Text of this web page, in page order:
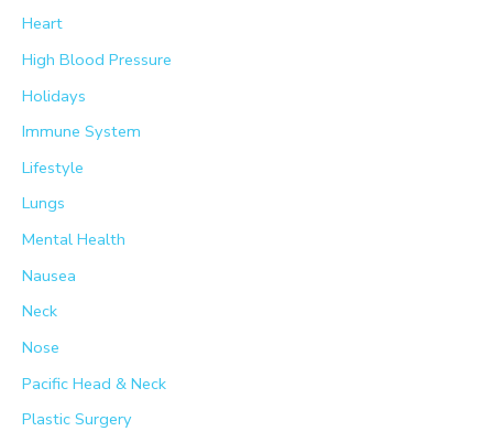
Heart
High Blood Pressure
Holidays
Immune System
Lifestyle
Lungs
Mental Health
Nausea
Neck
Nose
Pacific Head & Neck
Plastic Surgery